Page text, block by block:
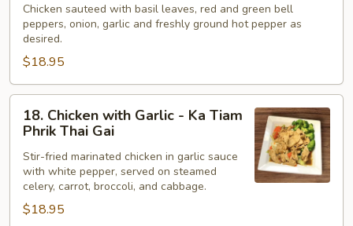
with
Basil
Pad
Ga
Gai
Chicken sauteed with basil leaves, red and green bell
peppers, onion, garlic and freshly ground hot pepper as
desired.
$18.95
Chicken
with
Garlic
Tiam
18. Chicken with Garlic - Ka Tiam
Phrik Thai Gai
Stir-fried marinated chicken in garlic sauce
with white pepper, served on steamed
celery, carrot, broccoli, and cabbage.
$18.95